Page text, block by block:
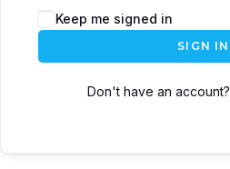
Keep me signed in
SIGN IN
Don't have an account?